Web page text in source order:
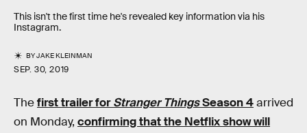
This isn't the first time he's revealed key information via his
Instagram.
BYJAKE KLEINMAN
SEP. 30, 2019
Thefirst trailer forStranger ThingsSeason 4arrived
on Monday, confirming that the Netflix show will